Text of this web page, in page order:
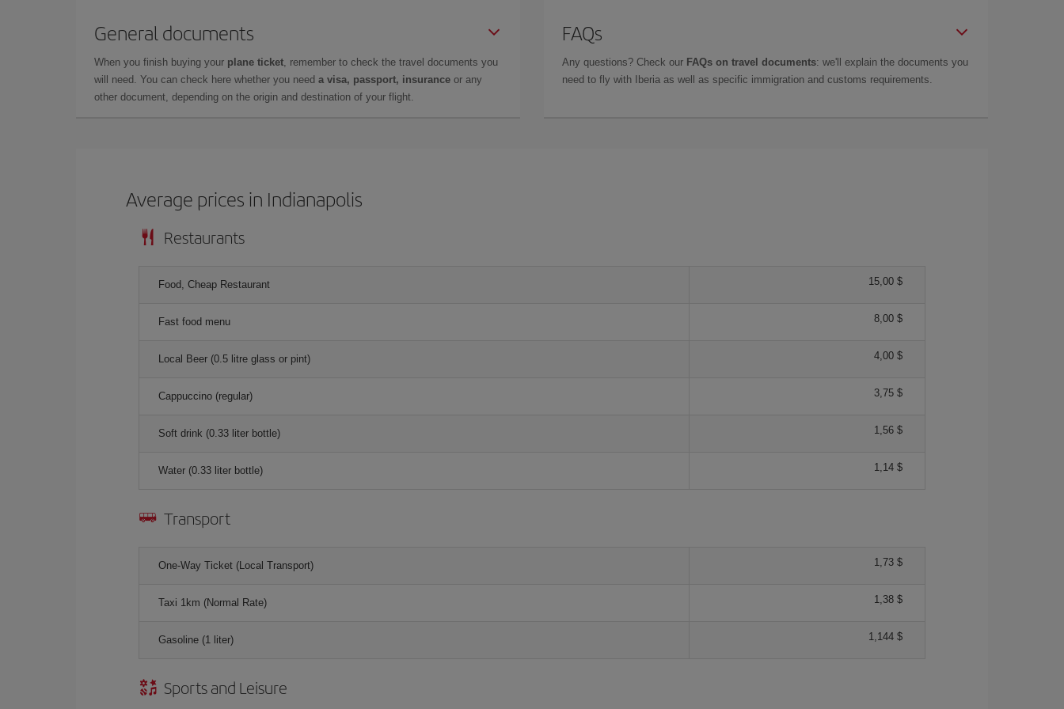
General documents
When you finish buying your plane ticket , remember to check the travel documents you
will need. You can check here whether you need a visa, passport, insurance or any
other document, depending on the origin and destination of your flight.
FAQs
Any questions? Check our FAQs on travel documents: we'll explain the documents you
need to fly with Iberia as well as specific immigration and customs requirements.
Average prices in Indianapolis
Restaurants
Food, Cheap Restaurant 15,00 $
Fast food menu 8,00 $
Local Beer (0.5 litre glass or pint) 4,00 $
Cappuccino (regular) 3,75 $
Soft drink (0.33 liter bottle) 1,56 $
Water (0.33 liter bottle) 1,14 $
Transport
One-Way Ticket (Local Transport) 1,73 $
Taxi 1km (Normal Rate) 1,38 $
Gasoline (1 liter) 1,144 $
Sports and Leisure